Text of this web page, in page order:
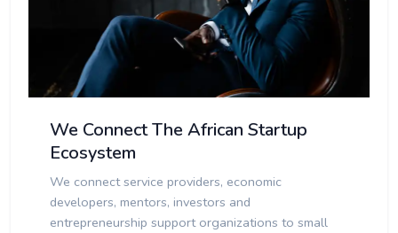
We Connect The African Startup
Ecosystem
We connect service providers, economic
developers, mentors, investors and
entrepreneurship support organizations to small